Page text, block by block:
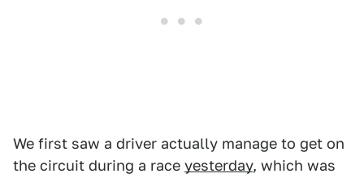
We first saw a driver actually manage to get on
the circuit during a race yesterday, which was